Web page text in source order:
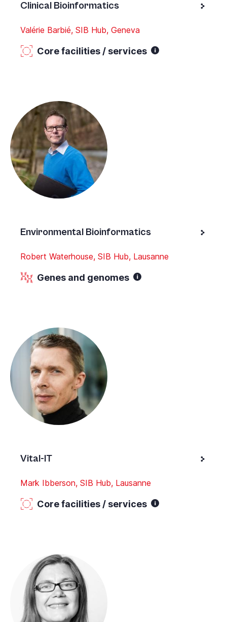
Clinical Bioinformatics
Valérie Barbié, SIB Hub, Geneva
Core facilities / services
Environmental Bioinformatics
Robert Waterhouse, SIB Hub, Lausanne
Genes and genomes
Vital-IT
Mark Ibberson, SIB Hub, Lausanne
Core facilities / services